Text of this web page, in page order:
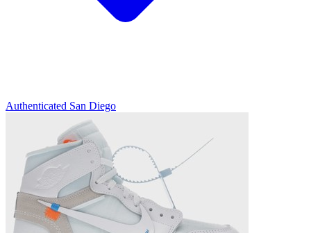
Authenticated San Diego